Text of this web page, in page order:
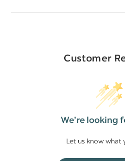
Customer
We’re looking
Let us know what